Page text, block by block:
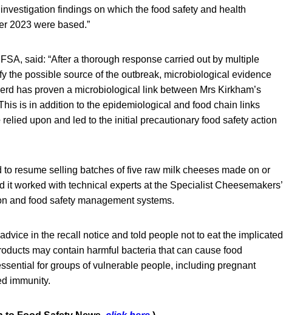
findings on which the food safety and health
2023 were based.”
said: “After a thorough response carried out by multiple
the possible source of the outbreak, microbiological evidence
has proven a microbiological link between Mrs Kirkham’s
is in addition to the epidemiological and food chain links
upon and led to the initial precautionary food safety action
to resume selling batches of five raw milk cheeses made on or
it worked with technical experts at the Specialist Cheesemakers’
and food safety management systems.
in the recall notice and told people not to eat the implicated
may contain harmful bacteria that can cause food
for groups of vulnerable people, including pregnant
immunity.